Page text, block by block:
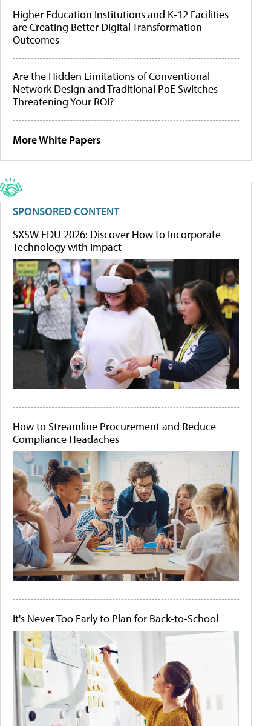
Higher Education Institutions and K-12 Facilities
are Creating Better Digital Transformation
Outcomes
Are the Hidden Limitations of Conventional
Network Design and Traditional PoE Switches
Threatening Your ROI?
More White Papers
SPONSORED CONTENT
SXSW EDU 2026: Discover How to Incorporate
Technology with Impact
How to Streamline Procurement and Reduce
Compliance Headaches
It's Never Too Early to Plan for Back-to-School